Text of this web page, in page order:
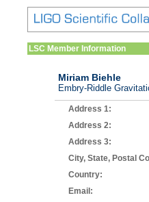
LSC Member Information
Miriam Biehle
Embry-Riddle
Address 1:
Address 2:
Address 3:
City, State, Postal
Country:
Email: